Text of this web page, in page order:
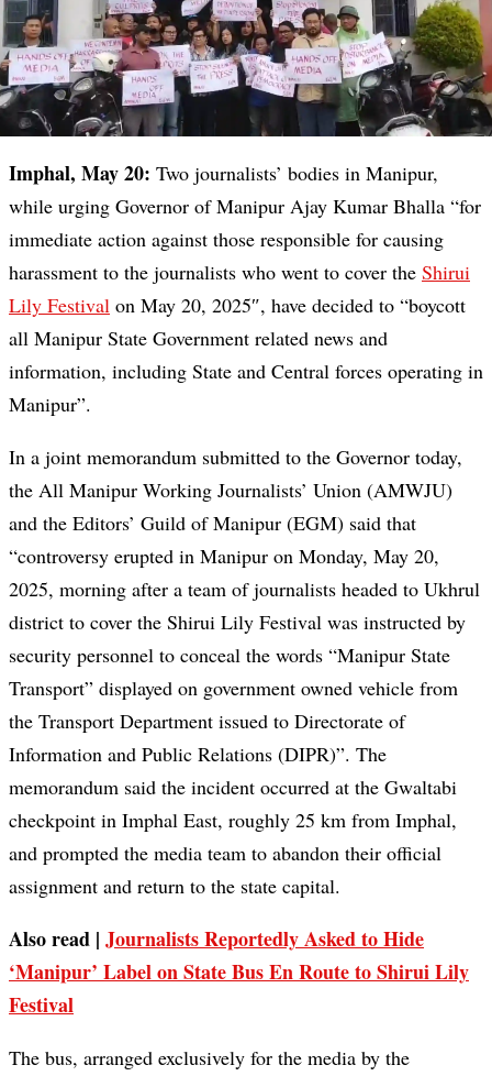
Imphal, May 20: Two journalists’ bodies in Manipur,
while urging Governor of Manipur Ajay Kumar Bhalla “for
immediate action against those responsible for causing
harassment to the journalists who went to cover the Shirui
Lily Festival on May 20, 2025″, have decided to “boycott
all Manipur State Government related news and
information, including State and Central forces operating in
Manipur”.
In a joint memorandum submitted to the Governor today,
the All Manipur Working Journalists’ Union (AMWJU)
and the Editors’ Guild of Manipur (EGM) said that
“controversy erupted in Manipur on Monday, May 20,
2025, morning after a team of journalists headed to Ukhrul
district to cover the Shirui Lily Festival was instructed by
security personnel to conceal the words “Manipur State
Transport” displayed on government owned vehicle from
the Transport Department issued to Directorate of
Information and Public Relations (DIPR)”. The
memorandum said the incident occurred at the Gwaltabi
checkpoint in Imphal East, roughly 25 km from Imphal,
and prompted the media team to abandon their official
assignment and return to the state capital.
Also read | Journalists Reportedly Asked to Hide
‘Manipur’ Label on State Bus En Route to Shirui Lily
Festival
The bus, arranged exclusively for the media by the